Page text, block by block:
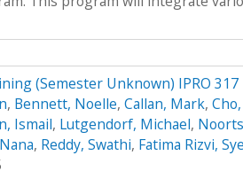
(Semester Unknown) IPRO 317
, Bennett, Noelle, Callan, Mark,
Ismail, Lutgendorf, Michael,
, Reddy, Swathi, Fatima Rizvi,